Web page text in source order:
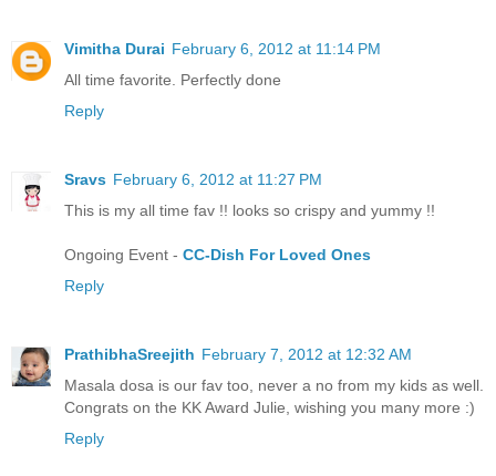
Vimitha Durai February 6, 2012 at 11:14 PM
All time favorite. Perfectly done
Reply
Sravs February 6, 2012 at 11:27 PM
This is my all time fav !! looks so crispy and yummy !!
Ongoing Event - CC-Dish For Loved Ones
Reply
PrathibhaSreejith February 7, 2012 at 12:32 AM
Masala dosa is our fav too, never a no from my kids as well.
Congrats on the KK Award Julie, wishing you many more :)
Reply